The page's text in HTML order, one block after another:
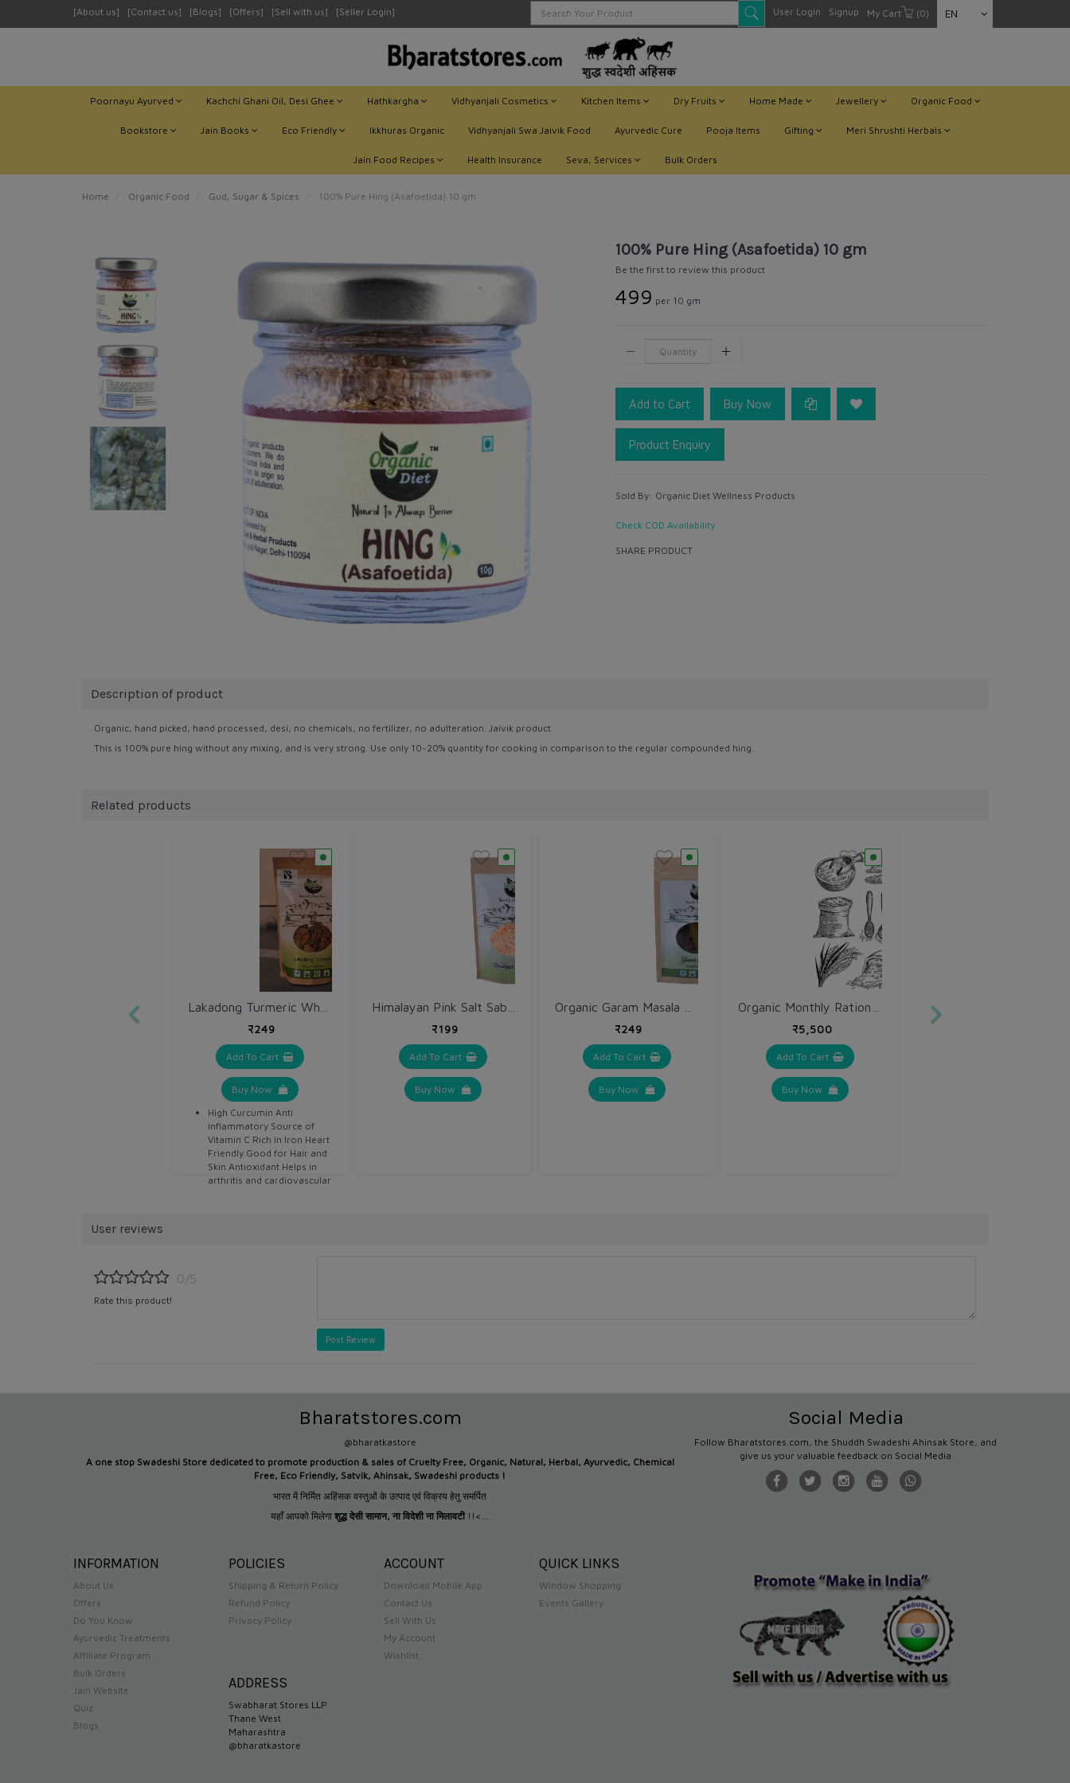
[About us] [Contact us] [Blogs] [Offers] [Sell with us] [Seller Login] User Login Signup My Cart (0) EN
Poornayu Ayurved Kachchi Ghani Oil, Desi Ghee Hathkargha Vidhyanjali Cosmetics Kitchen Items Dry Fruits Home Made Jewellery Organic Food
Bookstore Jain Books Eco Friendly Ikkhuras Organic Vidhyanjali Swa Jaivik Food Ayurvedic Cure Pooja Items Gifting Meri Shrushti Herbals
Jain Food Recipes Health Insurance Seva, Services Bulk Orders
Home Organic Food Gud, Sugar & Spices 100% Pure Hing (Asafoetida) 10 gm
100% Pure Hing (Asafoetida) 10 gm
Be the first to review this product
₹499 per 10 gm
Add to Cart Buy Now
Product Enquiry
Sold By: Organic Diet Wellness Products
Check COD Availability
SHARE PRODUCT
Description of product
Organic, hand picked, hand processed, desi, no chemicals, no fertilizer, no adulteration. Jaivik product.
This is 100% pure hing without any mixing, and is very strong. Use only 10~20% quantity for cooking in comparison to the regular compounded hing.
Related products
₹249
Add To Cart
Buy Now
High Curcumin Anti
inflammatory Source of
Vitamin C Rich in Iron Heart
Friendly Good for Hair and
Skin Antioxidant Helps in
arthritis and cardiovascular
₹199
Add To Cart
Buy Now
₹249
Add To Cart
Buy Now
₹5,500
Add To Cart
Buy Now
User reviews
0/5
Rate this product!
Post Review
Bharatstores.com
@bharatkastore
A one stop Swadeshi Store dedicated to promote production & sales of Cruelty Free, Organic, Natural, Herbal, Ayurvedic, Chemical
Free, Eco Friendly, Satvik, Ahinsak, Swadeshi products !
भारत में निर्मित अहिंसक वस्तुओं के उत्पाद एवं विक्रय हेतु समर्पित
यहाँ आपको मिलेगा शुद्ध देसी सामान, ना विदेशी ना मिलावटी !!<...
Social Media
Follow Bharatstores.com, the Shuddh Swadeshi Ahinsak Store, and
give us your valuable feedback on Social Media
INFORMATION
About Us
Offers
Do You Know
Ayurvedic Treatments
Affiliate Program
Bulk Orders
Jain Website
Quiz
Blogs
POLICIES
Shipping & Return Policy
Refund Policy
Privacy Policy
ACCOUNT
Download Mobile App
Contact Us
Sell With Us
My Account
Wishlist
QUICK LINKS
Window Shopping
Events Gallery
ADDRESS
Swabharat Stores LLP
Thane West
Maharashtra
@bharatkastore